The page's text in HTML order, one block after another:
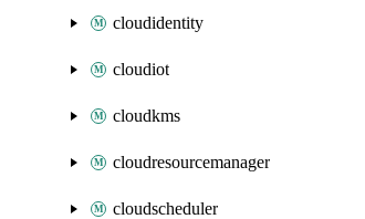
cloudidentity
cloudiot
cloudkms
cloudresourcemanager
cloudscheduler